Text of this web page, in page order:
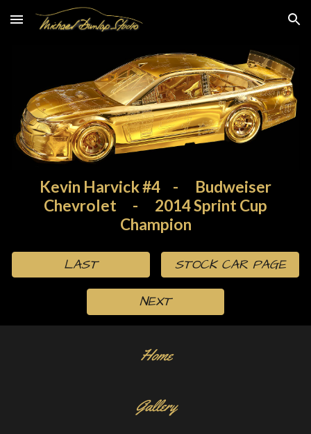
Skip to main content Skip to navigation
Kevin Harvick #4 -
Budweiser
Chevrolet
-
2014 Sprint Cup
Champion
LAST STOCK CAR PAGE
NEXT
Home
Gallery